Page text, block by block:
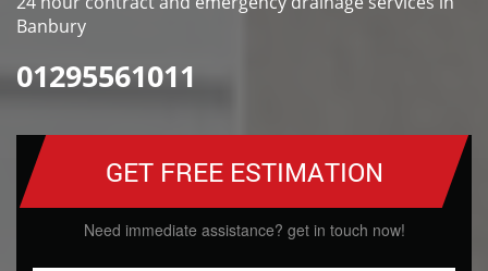
Banbury
01295561011
GET FREE ESTIMATION
Need immediate assistance? get in touch now!